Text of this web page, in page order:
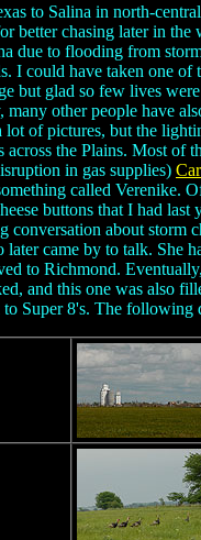
to Salina in north-
better chasing later in
due to flooding from
I could have taken one
but glad so few lives
other people have
of pictures, but the
the Plains. Most of
in gas supplies)
called Verenike.
buttons that I had
about storm
came by to talk. She
to Richmond.
and this one was also
Super 8's. The following